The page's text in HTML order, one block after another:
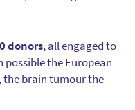
donors, all engaged to
the European
brain tumour the